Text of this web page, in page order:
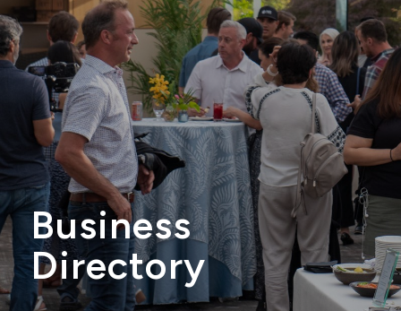
Business
Directory